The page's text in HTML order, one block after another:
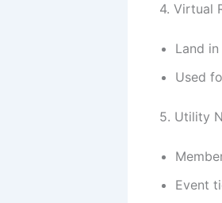
4. Virtual
Land
Used
5. Utility
Event